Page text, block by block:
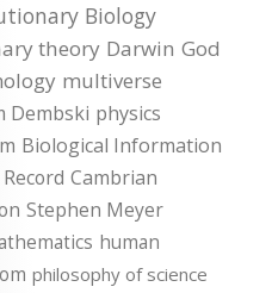
Biology
theory Darwin God
multiverse
Dembski physics
Biological Information
Cambrian
Stephen Meyer
human
philosophy of science